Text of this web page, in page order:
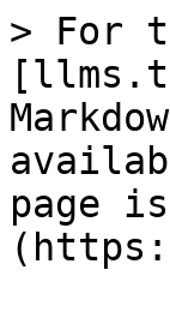
> For
page